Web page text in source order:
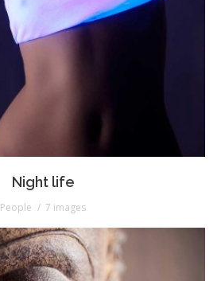
Night life
People 7 images